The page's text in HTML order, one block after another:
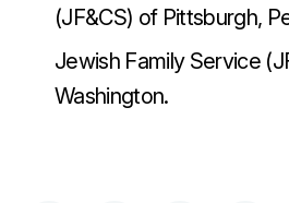
(JF&CS) of Pittsburgh,
Jewish Family Service
Washington.